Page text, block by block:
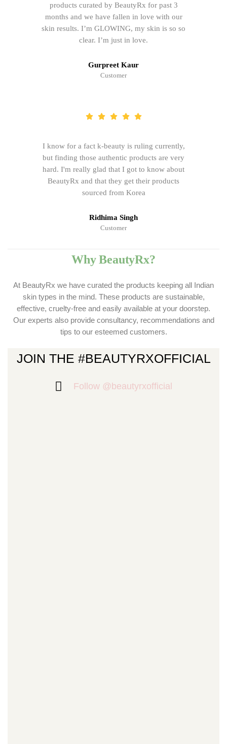
products curated by BeautyRx for past 3
months and we have fallen in love with our
skin results. I’m GLOWING, my skin is so so
clear. I’m just in love.
Gurpreet Kaur
Customer
I know for a fact k-beauty is ruling currently,
but finding those authentic products are very
hard. I'm really glad that I got to know about
BeautyRx and that they get their products
sourced from Korea
Ridhima Singh
Customer
Why BeautyRx?
At BeautyRx we have curated the products keeping all Indian
skin types in the mind. These products are sustainable,
effective, cruelty-free and easily available at your doorstep.
Our experts also provide consultancy, recommendations and
tips to our esteemed customers.
JOIN THE #BEAUTYRXOFFICIAL
Follow @beautyrxofficial